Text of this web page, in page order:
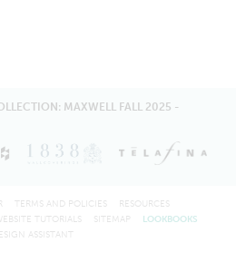
MAXWELL FALL 2025 -
TERMS AND POLICIES
RESOURCES
TUTORIALS SITEMAP
LOOKBOOKS
ASSISTANT